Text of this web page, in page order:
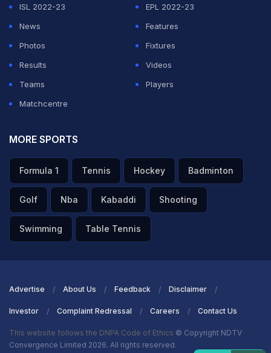
ISL 2022-23
EPL 2022-23
News
Features
Photos
Fixtures
Results
Videos
Teams
Players
Matchcentre
MORE SPORTS
Formula 1 Tennis Hockey Badminton
Golf Nba Kabaddi Shooting
Swimming Table Tennis
Advertise About Us Feedback Disclaimer
Investor Complaint Redressal Careers Contact Us
This website follows the DNPA Code of Ethics © Copyright NDTV
Convergence Limited 2026. All rights reserved.